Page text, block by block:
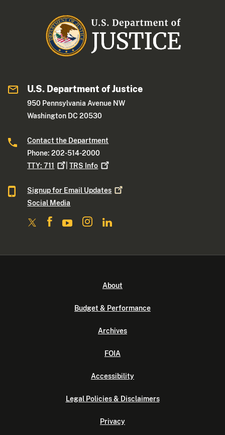
U.S. Department of Justice
950 Pennsylvania Avenue NW
Washington DC 20530
Contact the Department
Phone: 202-514-2000
TTY:711 |TRS Info
Signup for Email Updates
Social Media
About
Budget & Performance
Archives
FOIA
Accessibility
Legal Policies & Disclaimers
Privacy